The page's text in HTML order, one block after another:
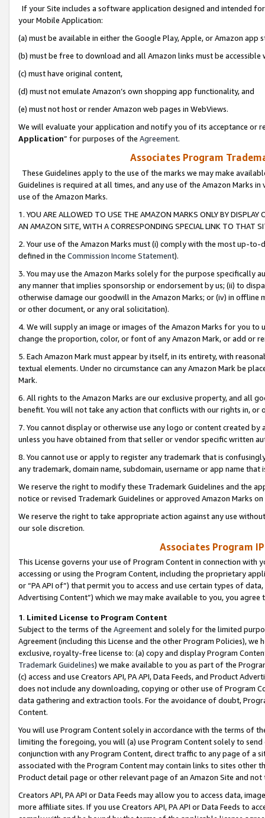
If your Site includes a software application designed and intended
your Mobile Application:
(a) must be available in either the Google Play, Apple, or Amazon app
(b) must be free to download and all Amazon links must be
(c) must have original content,
(d) must not emulate Amazon’s own shopping app functionality, and
(e) must not host or render Amazon web pages in WebViews.
We will evaluate your application and notify you of its acceptance or
Application” for purposes of the Agreement.
Associates Program
These Guidelines apply to the use of the marks we may make
Guidelines is required at all times, and any use of the Amazon Marks
use of the Amazon Marks.
1. YOU ARE ALLOWED TO USE THE AMAZON MARKS ONLY BY
AN AMAZON SITE, WITH A CORRESPONDING SPECIAL LINK TO THAT
2. Your use of the Amazon Marks must (i) comply with the most up-
defined in the Commission Income Statement).
3. You may use the Amazon Marks solely for the purpose specifically
any manner that implies sponsorship or endorsement by us; (ii) to
otherwise damage our goodwill in the Amazon Marks; or (iv) in offline
or other document, or any oral solicitation).
4. We will supply an image or images of the Amazon Marks for you to
change the proportion, color, or font of any Amazon Mark, or add or
5. Each Amazon Mark must appear by itself, in its entirety, with
textual elements. Under no circumstance can any Amazon Mark be
Mark.
6. All rights to the Amazon Marks are our exclusive property, and all
benefit. You will not take any action that conflicts with our rights in, or
7. You cannot display or otherwise use any logo or content created
unless you have obtained from that seller or vendor specific written
8. You cannot use or apply to register any trademark that is
any trademark, domain name, subdomain, username or app name
We reserve the right to modify these Trademark Guidelines and the
notice or revised Trademark Guidelines or approved Amazon Marks
We reserve the right to take appropriate action against any use
our sole discretion.
Associates Program
This License governs your use of Program Content in connection
accessing or using the Program Content, including the proprietary
or “PA API of”) that permit you to access and use certain types of
Advertising Content”) which we may make available to you, you agree
1. Limited License to Program Content
Subject to the terms of the Agreementand solely for the limited
Agreement (including this License and the other Program Policies),
exclusive, royalty-free license to: (a) copy and display Program
Trademark Guidelines) we make available to you as part of the
(c) access and use Creators API, PA API, Data Feeds, and Product
does not include any downloading, copying or other use of Program
data gathering and extraction tools. For the avoidance of doubt,
Content.
You will use Program Content solely in accordance with the terms of
limiting the foregoing, you will (a) use Program Content solely to
conjunction with any Program Content, direct traffic to any page of a
associated with the Program Content may contain links to sites other
Product detail page or other relevant page of an Amazon Site and not
Creators API, PA API or Data Feeds may allow you to access data,
more affiliate sites. If you use Creators API, PA API or Data Feeds to